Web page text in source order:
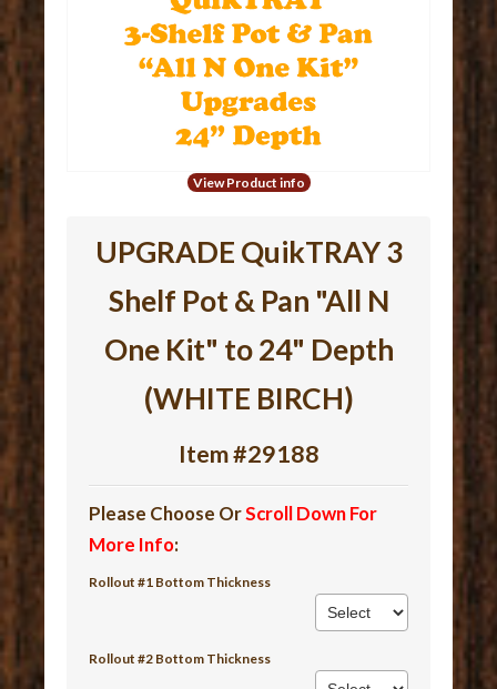
View Product info
UPGRADE QuikTRAY 3
Shelf Pot & Pan "All N
One Kit" to 24" Depth
(WHITE BIRCH)
Item #29188
Please Choose OrScroll Down For
More Info:
Rollout #1 Bottom Thickness
Rollout #2 Bottom Thickness